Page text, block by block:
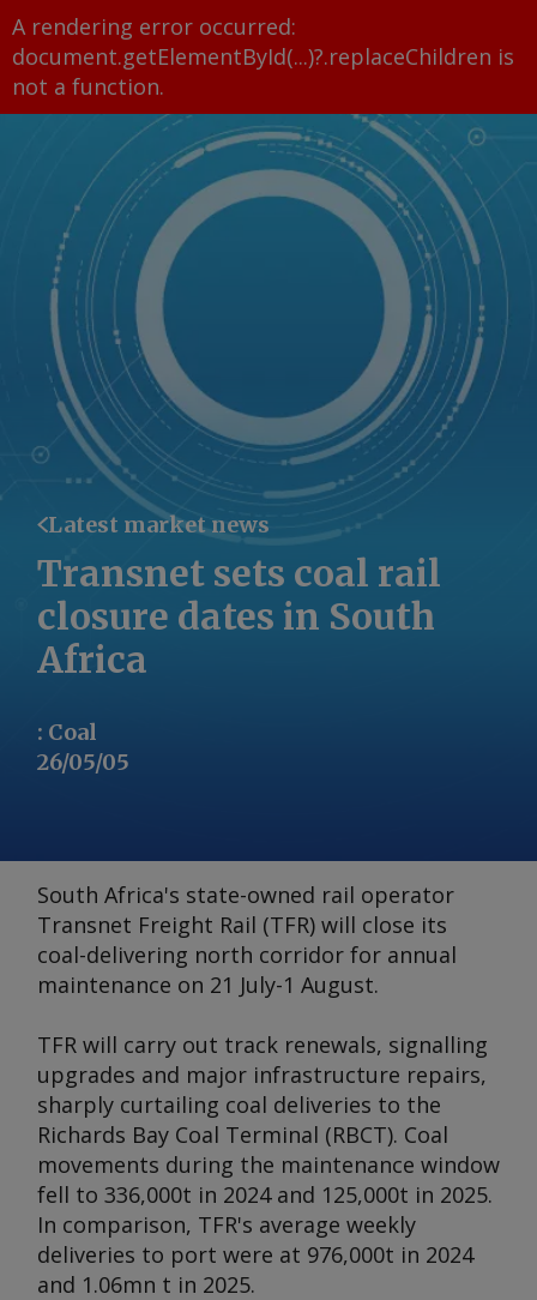
A rendering error occurred:
document.getElementById(...)?.replaceChildren is
not a function.
Latest market news
Transnet sets coal rail
closure dates in South
Africa
: Coal
26/05/05
South Africa's state-owned rail operator
Transnet Freight Rail (TFR) will close its
coal-delivering north corridor for annual
maintenance on 21 July-1 August.
TFR will carry out track renewals, signalling
upgrades and major infrastructure repairs,
sharply curtailing coal deliveries to the
Richards Bay Coal Terminal (RBCT). Coal
movements during the maintenance window
fell to 336,000t in 2024 and 125,000t in 2025.
In comparison, TFR's average weekly
deliveries to port were at 976,000t in 2024
and 1.06mn t in 2025.